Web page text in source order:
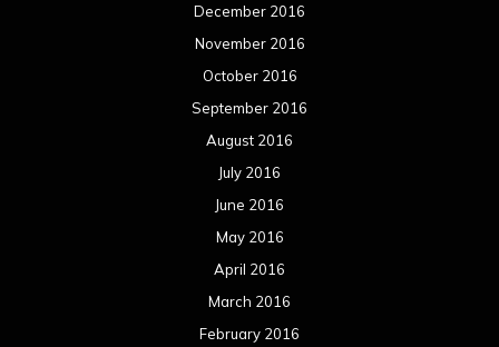
December 2016
November 2016
October 2016
September 2016
August 2016
July 2016
June 2016
May 2016
April 2016
March 2016
February 2016